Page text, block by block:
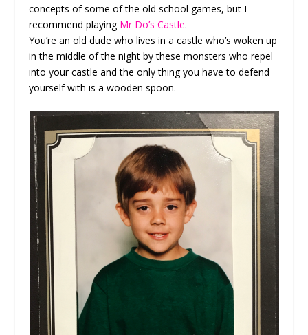
concepts of some of the old school games, but I
recommend playing Mr Do’s Castle.
You’re an old dude who lives in a castle who’s woken up
in the middle of the night by these monsters who repel
into your castle and the only thing you have to defend
yourself with is a wooden spoon.